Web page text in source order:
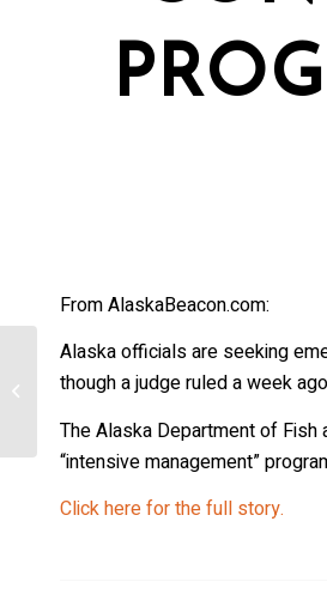
From AlaskaBeacon.com:
Alaska officials are seeking
though a judge ruled a week
The Alaska Department of Fish
“intensive management”
Click here for the full story.
How Wolves Help Safeguard
Ecosystems And What We Can Do to